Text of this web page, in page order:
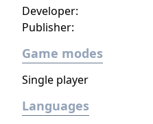
Developer:
Publisher:
Game modes
Single player
Languages